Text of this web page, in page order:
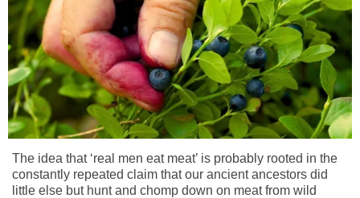
The idea that ‘real men eat meat’ is probably rooted in the
constantly repeated claim that our ancient ancestors did
little else but hunt and chomp down on meat from wild